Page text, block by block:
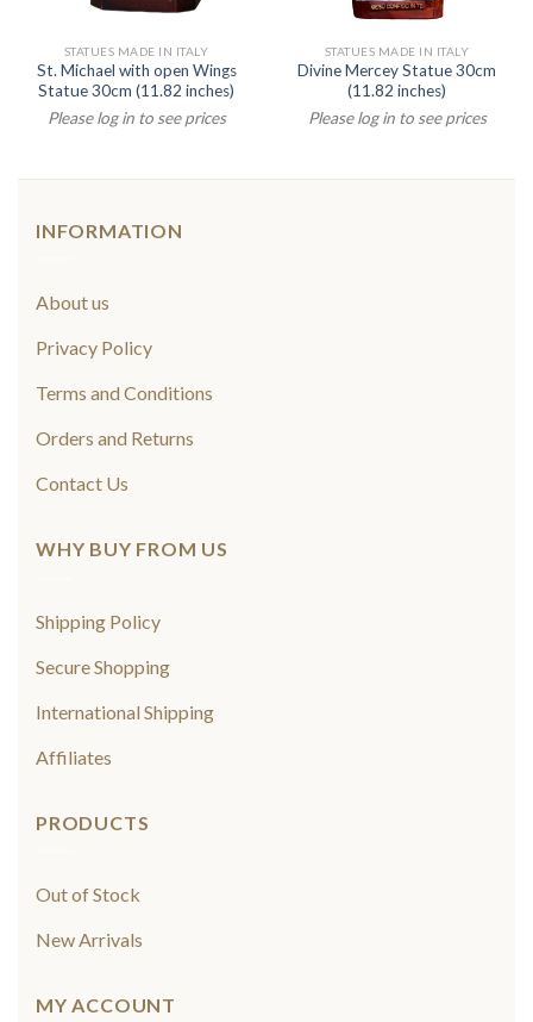
STATUES MADE IN ITALY
St. Michael with open Wings
Statue 30cm (11.82 inches)
Please log in to see prices
STATUES MADE IN ITALY
Divine Mercey Statue 30cm
(11.82 inches)
Please log in to see prices
INFORMATION
About us
Privacy Policy
Terms and Conditions
Orders and Returns
Contact Us
WHY BUY FROM US
Shipping Policy
Secure Shopping
International Shipping
Affiliates
PRODUCTS
Out of Stock
New Arrivals
MY ACCOUNT